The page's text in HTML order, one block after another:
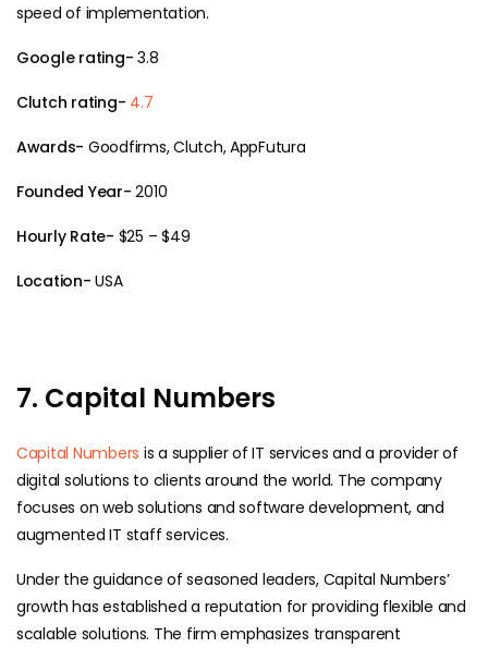
speed of implementation.
Google rating-3.8
Clutch rating- 4.7
Awards- Goodfirms, Clutch, AppFutura
Founded Year-2010
Hourly Rate- $25 – $49
Location-USA
7. Capital Numbers
Capital Numbers is a supplier of IT services and a provider of
digital solutions to clients around the world. The company
focuses on web solutions and software development, and
augmented IT staff services.
Under the guidance of seasoned leaders, Capital Numbers’
growth has established a reputation for providing flexible and
scalable solutions. The firm emphasizes transparent